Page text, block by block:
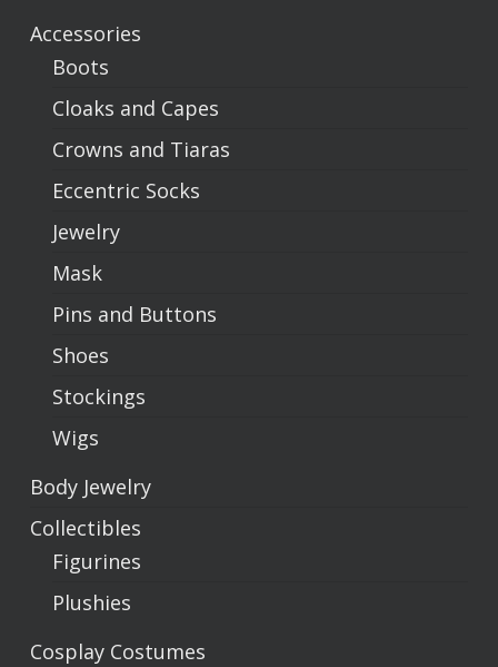
Accessories
Boots
Cloaks and Capes
Crowns and Tiaras
Eccentric Socks
Jewelry
Mask
Pins and Buttons
Shoes
Stockings
Wigs
Body Jewelry
Collectibles
Figurines
Plushies
Cosplay Costumes